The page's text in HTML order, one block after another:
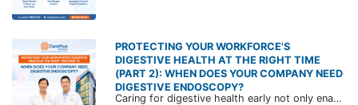
PROTECTING YOUR WORKFORCE'S
DIGESTIVE HEALTH AT THE RIGHT TIME
(PART 2): WHEN DOES YOUR COMPANY NEED
DIGESTIVE ENDOSCOPY?
Caring for digestive health early not only enables the timely detection of disease but also helps build a healthy, stable, and long-term committed workforce. CarePlus is ready to accompany your company in designing a healthcare program tailored to each employee, in order to optimize the return on benefits investment and support sustainable workforce development.